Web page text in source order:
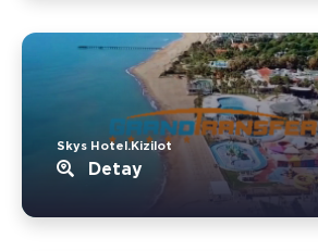
Skys Hotel.Kizilot
Detay